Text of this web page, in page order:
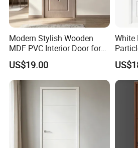
Modern Stylish Wooden
MDF PVC Interior Door for
Bedroom Bathroom
Waterproof
US$19.00
White